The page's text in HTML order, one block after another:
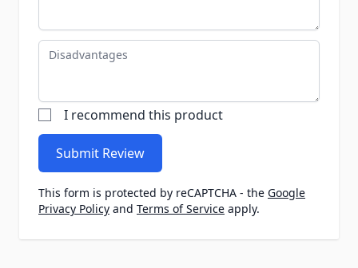
Disadvantages
I recommend this product
Submit Review
This form is protected by reCAPTCHA - the Google
Privacy Policy and Terms of Service apply.